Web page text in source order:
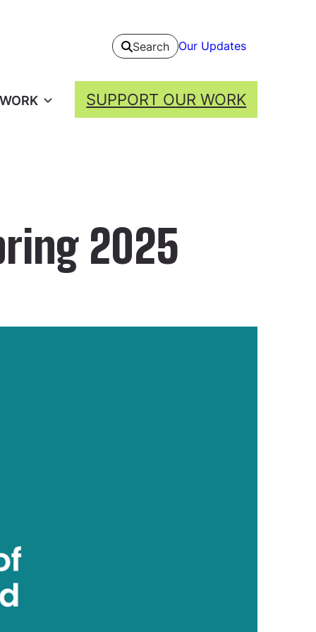
Search Our Updates
SUPPORT OUR WORK
2025